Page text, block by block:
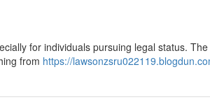
for individuals pursuing legal status.
from https://